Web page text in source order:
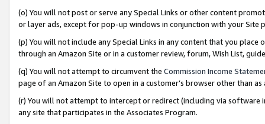
(o) You will not post or serve any Special Links or other content
or layer ads, except for pop-up windows in conjunction with your
(p) You will not include any Special Links in any content that you
through an Amazon Site or in a customer review, forum, Wish List,
(q) You will not attempt to circumvent the Commission Income
page of an Amazon Site to open in a customer’s browser other than
(r) You will not attempt to intercept or redirect (including via software
any site that participates in the Associates Program.